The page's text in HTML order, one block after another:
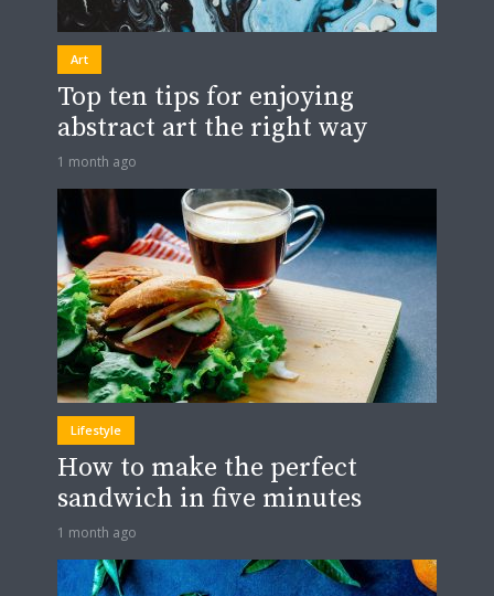
Art
Top ten tips for enjoying
abstract art the right way
1 month ago
Lifestyle
How to make the perfect
sandwich in five minutes
1 month ago